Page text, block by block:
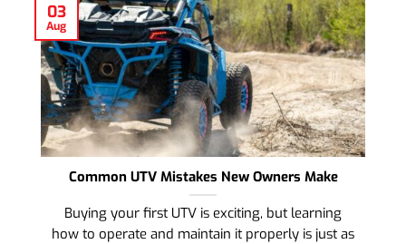
Common UTV Mistakes New Owners Make
Buying your first UTV is exciting, but learning
how to operate and maintain it properly is just as
03
Aug